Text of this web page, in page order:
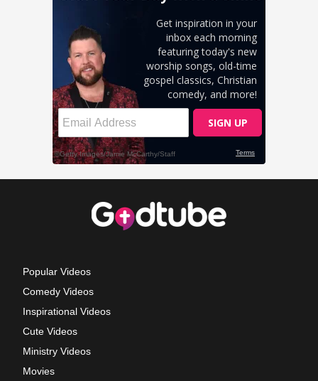
Popular Videos
Comedy Videos
Inspirational Videos
Cute Videos
Ministry Videos
Movies